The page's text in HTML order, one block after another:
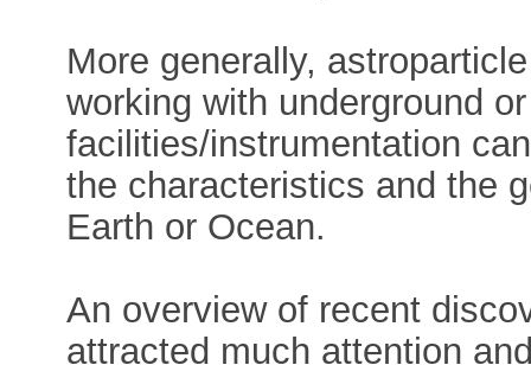
More generally,
working with underground
facilities/instrumentation
the characteristics and the
Earth or Ocean.
An overview of recent
attracted much attention